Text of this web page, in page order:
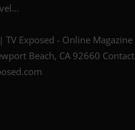
Exposed - Online Magazine
Beach, CA 92660 Contact